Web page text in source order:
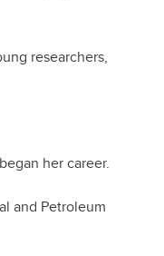
researchers,
her career.
and Petroleum